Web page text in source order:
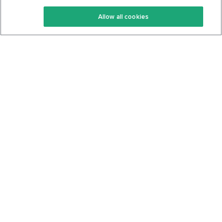
Keto Recipes
Keto Cookbook
Terms Of Service
Privacy Policy
Allow all cookies